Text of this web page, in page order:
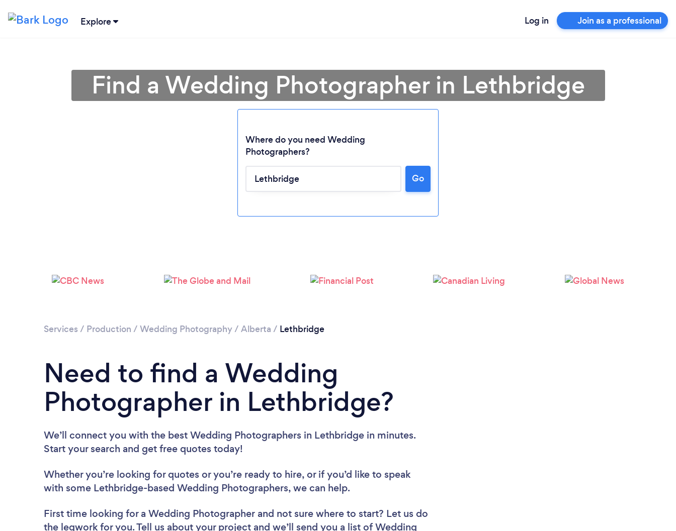
Explore Log in Join as a professional
Find a Wedding Photographer in Lethbridge
Where do you need Wedding
Photographers?
Go
Services / Production / Wedding Photography/ Alberta / Lethbridge
Need to find a Wedding
Photographer in Lethbridge?
We’ll connect you with the best Wedding Photographers in Lethbridge in minutes.
Start your search and get free quotes today!
Whether you’re looking for quotes or you’re ready to hire, or if you’d like to speak
with some Lethbridge-based Wedding Photographers, we can help.
First time looking for a Wedding Photographer and not sure where to start? Let us do
the legwork for you. Tell us about your project and we’ll send you a list of Wedding